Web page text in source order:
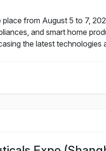
from August 5 to 7,
and smart home
the latest technologies